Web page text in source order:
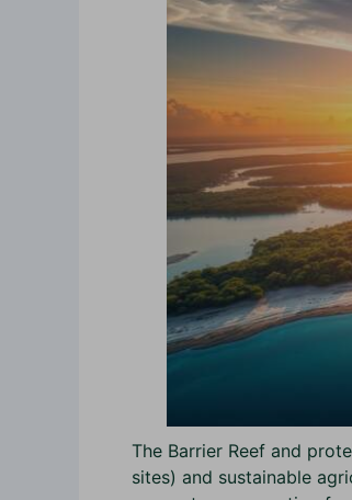
The Barrier Reef and
sites) and sustainable